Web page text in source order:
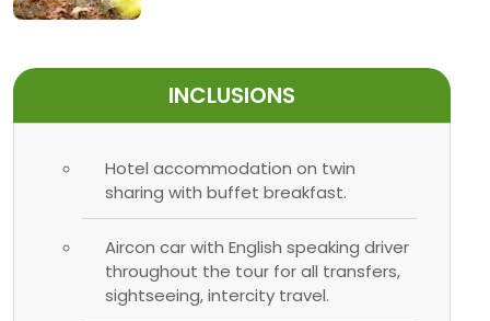
INCLUSIONS
Hotel accommodation on twin
sharing with buffet breakfast.
Aircon car with English speaking driver
throughout the tour for all transfers,
sightseeing, intercity travel.